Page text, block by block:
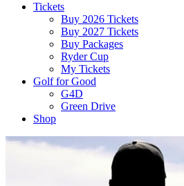
Tickets
Buy 2026 Tickets
Buy 2027 Tickets
Buy Packages
Ryder Cup
My Tickets
Golf for Good
G4D
Green Drive
Shop